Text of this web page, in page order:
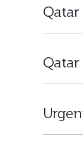
Qatar